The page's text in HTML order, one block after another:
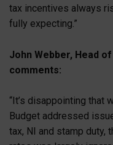
tax incentives always
fully expecting.”
John Webber, Head
comments:
“It’s disappointing that
Budget addressed
tax, NI and stamp duty,